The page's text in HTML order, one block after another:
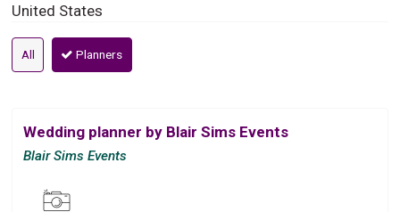
United States
All Planners
Wedding planner by Blair Sims Events
Blair Sims Events